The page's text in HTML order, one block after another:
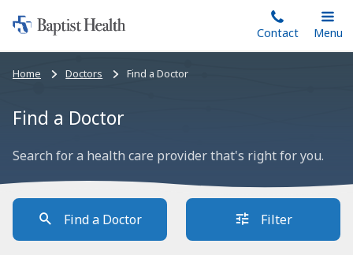
to
main
Home:
Baptist
Health
Contact
Toggle
Main
Menu
Bread
Home Doctors Find a Doctor
Find a Doctor
Search for a health care provider that's right for you.
Find a Doctor Filter